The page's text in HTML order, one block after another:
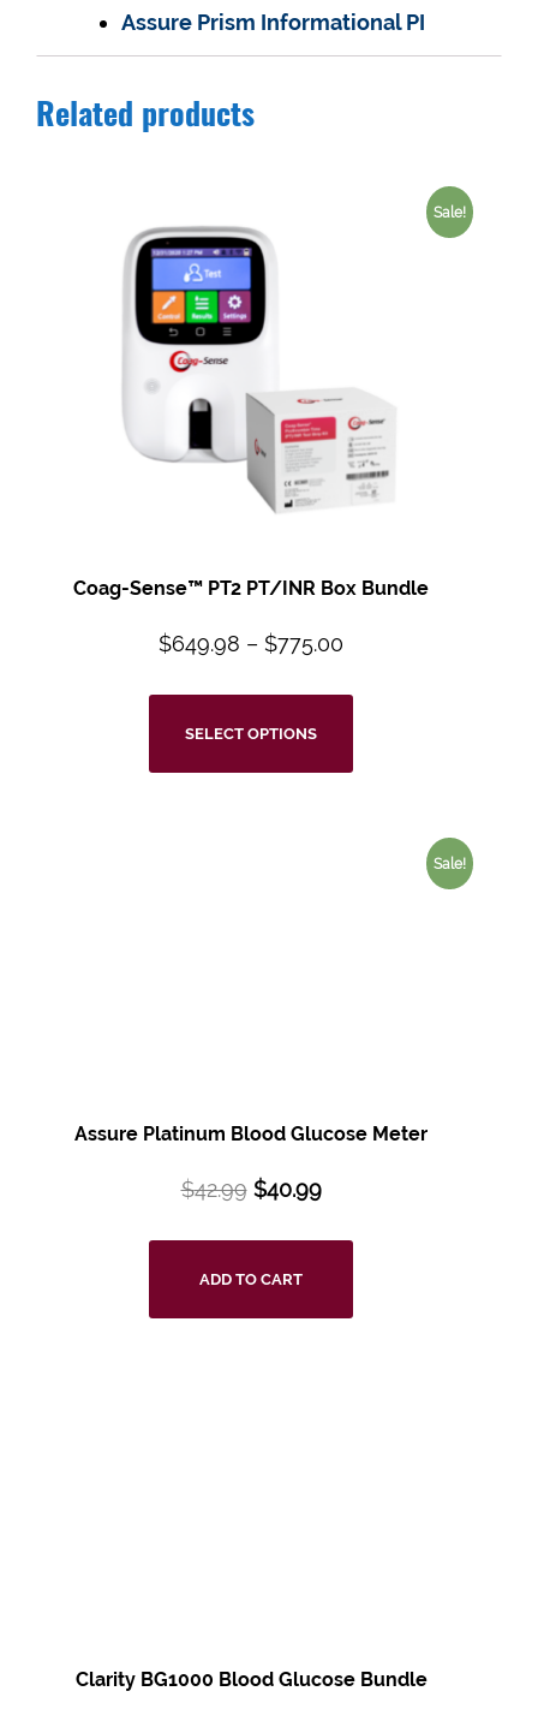
Assure Prism Informational PI
Related products
Sale!
Coag-Sense™ PT2 PT/INR Box Bundle
$649.98 – $775.00
SELECT OPTIONS
Sale!
Assure Platinum Blood Glucose Meter
$42.99 $40.99
ADD TO CART
Clarity BG1000 Blood Glucose Bundle